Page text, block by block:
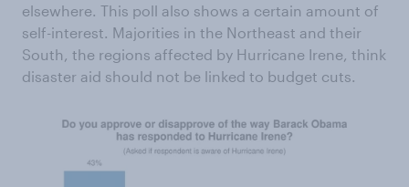
elsewhere. This poll also shows a certain amount of
self-interest. Majorities in the Northeast and their
South, the regions affected by Hurricane Irene, think
disaster aid should not be linked to budget cuts.